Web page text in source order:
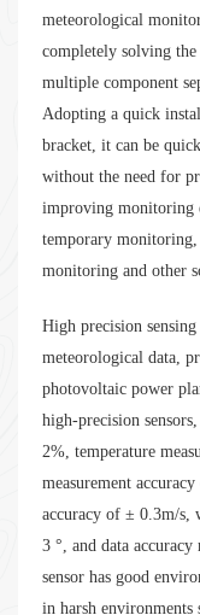
meteorological
completely solving
multiple component
Adopting a quick
bracket, it can be
without the need for
improving monitoring
temporary
monitoring and other
High precision
meteorological data,
photovoltaic power
high-precision
2%, temperature
measurement
accuracy of ± 0.3m/s,
3 °, and data
sensor has good
in harsh